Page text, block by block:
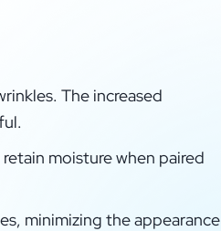
The increased
moisture when paired
minimizing the appearance